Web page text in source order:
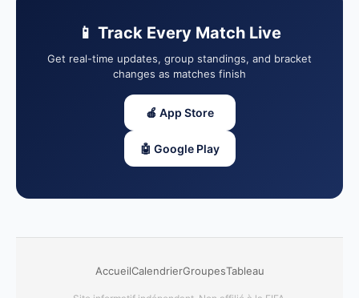
📱 Track Every Match Live
Get real-time updates, group standings, and bracket
changes as matches finish
🍎 App Store
🤖 Google Play
AccueilCalendrierGroupesTableau